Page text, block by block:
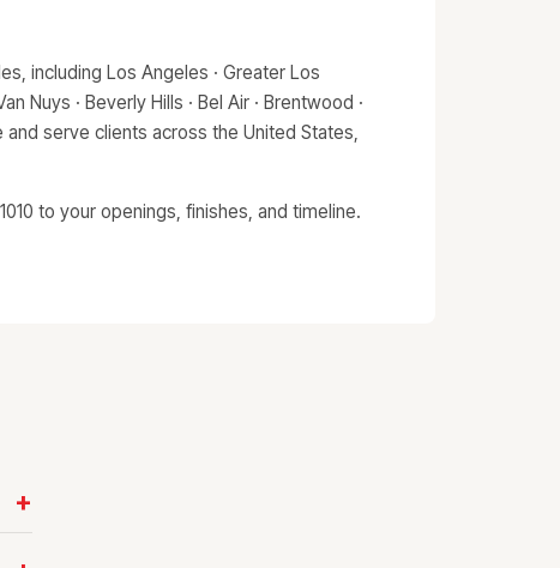
including Los Angeles · Greater Los
Nuys · Beverly Hills · Bel Air · Brentwood ·
and serve clients across the United States,
to your openings, finishes, and timeline.